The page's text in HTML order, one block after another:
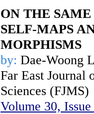
ON THE
SELF-MAPS
MORPHISMS
by: Dae-Woong
Far East Journal
Sciences (FJMS)
Volume 30,